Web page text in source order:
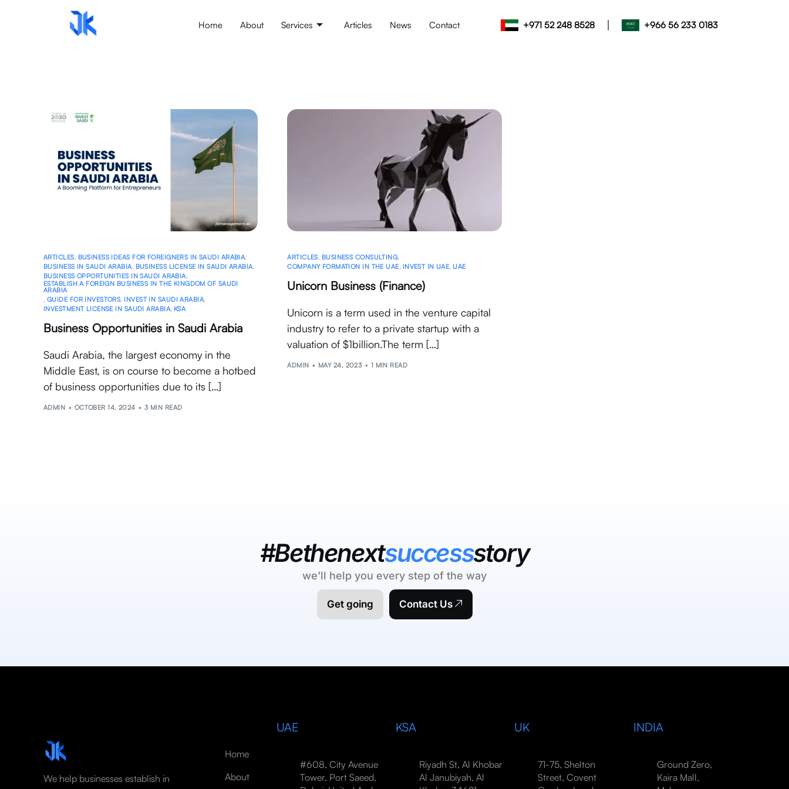
Home About Services Articles News Contact +971 52 248 8528 | +966 56 233 0183
ARTICLES, BUSINESS IDEAS FOR FOREIGNERS IN SAUDI ARABIA,
BUSINESS IN SAUDI ARABIA, BUSINESS LICENSE IN SAUDI ARABIA,
BUSINESS OPPORTUNITIES IN SAUDI ARABIA,
ESTABLISH A FOREIGN BUSINESS IN THE KINGDOM OF SAUDI
ARABIA
, GUIDE FOR INVESTORS, INVEST IN SAUDI ARABIA,
INVESTMENT LICENSE IN SAUDI ARABIA, KSA
Business Opportunities in Saudi Arabia
Saudi Arabia, the largest economy in the
Middle East, is on course to become a hotbed
of business opportunities due to its […]
ADMIN OCTOBER 14, 2024 3 MIN READ
ARTICLES, BUSINESS CONSULTING,
COMPANY FORMATION IN THE UAE, INVEST IN UAE, UAE
Unicorn Business (Finance)
Unicorn is a term used in the venture capital
industry to refer to a private startup with a
valuation of $1billion.The term […]
ADMIN MAY 24, 2023 1 MIN READ
#Bethenextsuccessstory
we’ll help you every step of the way
Get going Contact Us
We help businesses establish in
Home
About
UAE
#608, City Avenue
Tower, Port Saeed,
KSA
Riyadh St, Al Khobar
Al Janubiyah, Al
UK
71-75, Shelton
Street, Covent
INDIA
Ground Zero,
Kaira Mall,